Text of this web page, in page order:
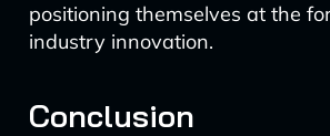
positioning themselves at the
industry innovation.
Conclusion